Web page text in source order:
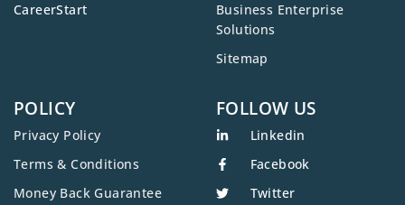
CareerStart
Business Enterprise
Solutions
Sitemap
POLICY
Privacy Policy
Terms & Conditions
Money Back Guarantee
FOLLOW US
Linkedin
Facebook
Twitter